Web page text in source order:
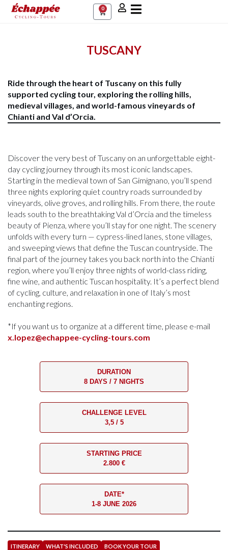
0
TUSCANY
Ride through the heart of Tuscany on this fully
supported cycling tour, exploring the rolling hills,
medieval villages, and world-famous vineyards of
Chianti and Val d’Orcia.
Discover the very best of Tuscany on an unforgettable eight-
day cycling journey through its most iconic landscapes.
Starting in the medieval town of San Gimignano, you’ll spend
three nights exploring quiet country roads surrounded by
vineyards, olive groves, and rolling hills. From there, the route
leads south to the breathtaking Val d’Orcia and the timeless
beauty of Pienza, where you’ll stay for one night. The scenery
unfolds with every turn — cypress-lined lanes, stone villages,
and sweeping views that define the Tuscan countryside. The
final part of the journey takes you back north into the Chianti
region, where you’ll enjoy three nights of world-class riding,
fine wine, and authentic Tuscan hospitality. It’s a perfect blend
of cycling, culture, and relaxation in one of Italy’s most
enchanting regions.
*If you want us to organize at a different time, please e-mail
x.lopez@echappee-cycling-tours.com
DURATION
8 DAYS / 7 NIGHTS
CHALLENGE LEVEL
3,5 / 5
STARTING PRICE
2.800 €
DATE*
1-8 JUNE 2026
ITINERARY WHAT'S INCLUDED BOOK YOUR TOUR